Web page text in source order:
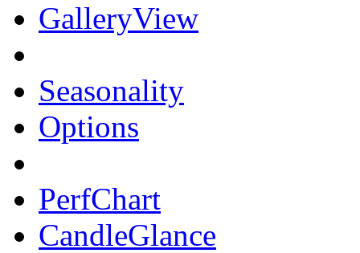
GalleryView
Seasonality
Options
PerfChart
CandleGlance